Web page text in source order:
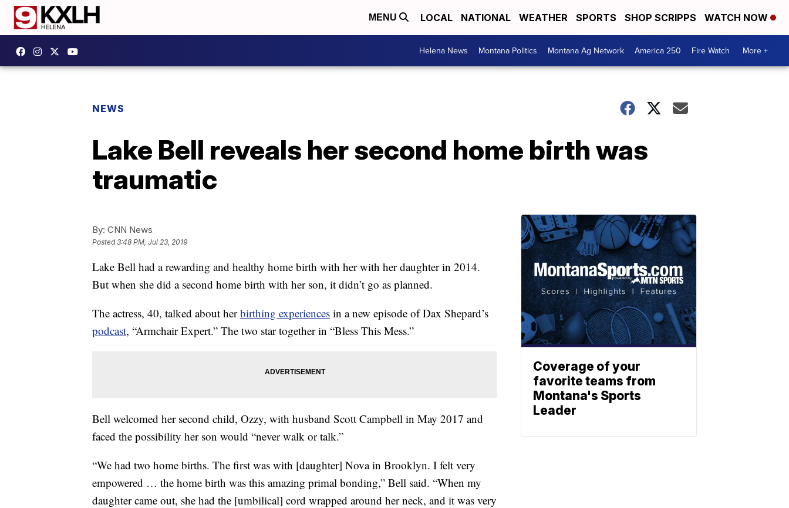
MENU LOCAL NATIONAL WEATHER SPORTS SHOP SCRIPPS WATCH NOW
Helena News Montana Politics Montana Ag Network America 250 Fire Watch More +
NEWS
Lake Bell reveals her second home birth was
traumatic
By: CNN News
Posted3:48 PM, Jul 23, 2019
Lake Bell had a rewarding and healthy home birth with her with her daughter in 2014.
But when she did a second home birth with her son, it didn’t go as planned.
The actress, 40, talked about herbirthing experiences in a new episode of Dax Shepard’s
podcast, “Armchair Expert.” The two star together in “Bless This Mess.”
Bell welcomed her second child, Ozzy, with husband Scott Campbell in May 2017 and
faced the possibility her son would “never walk or talk.”
“We had two home births. The first was with [daughter] Nova in Brooklyn. I felt very
empowered … the home birth was this amazing primal bonding,” Bell said. “When my
daughter came out, she had the [umbilical] cord wrapped around her neck, and it was very
Coverage of your
favorite teams from
Montana's Sports
Leader